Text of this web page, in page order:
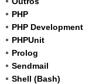
PHP
PHP Development
PHPUnit
Prolog
Sendmail
Shell (Bash)